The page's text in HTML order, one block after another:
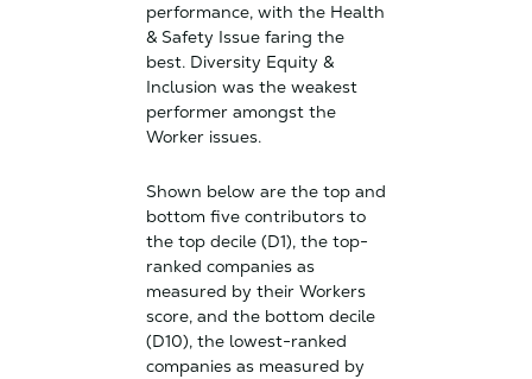
performance, with the Health
& Safety Issue faring the
best. Diversity Equity &
Inclusion was the weakest
performer amongst the
Worker issues.
Shown below are the top and
bottom five contributors to
the top decile (D1), the top-
ranked companies as
measured by their Workers
score, and the bottom decile
(D10), the lowest-ranked
companies as measured by